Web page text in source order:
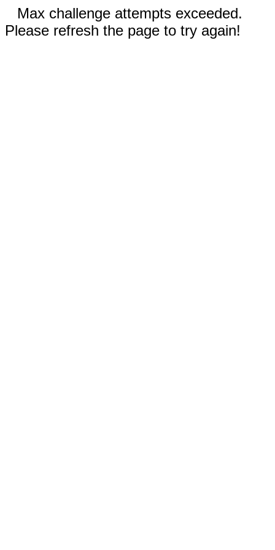
Max challenge attempts exceeded.
Please refresh the page to try again!